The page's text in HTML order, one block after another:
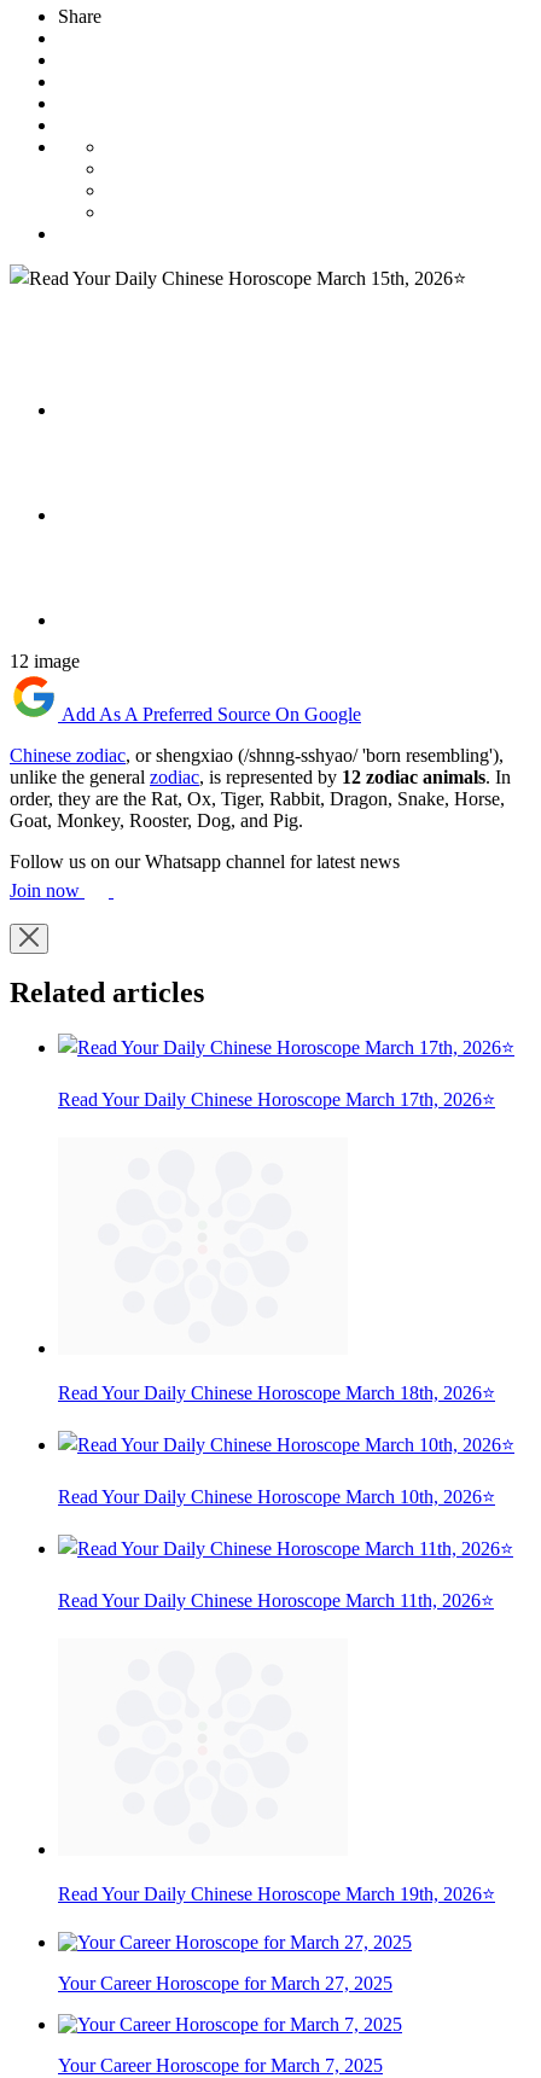
Share
12 image
Add As A Preferred Source On Google
Chinese zodiac, or shengxiao (/shnng-sshyao/ 'born resembling'),
unlike the general zodiac, is represented by 12 zodiac animals. In
order, they are the Rat, Ox, Tiger, Rabbit, Dragon, Snake, Horse,
Goat, Monkey, Rooster, Dog, and Pig.
Follow us on our Whatsapp channel for latest news
Join now
Related articles
Read Your Daily Chinese Horoscope March 17th, 2026⭐
Read Your Daily Chinese Horoscope March 18th, 2026⭐
Read Your Daily Chinese Horoscope March 10th, 2026⭐
Read Your Daily Chinese Horoscope March 11th, 2026⭐
Read Your Daily Chinese Horoscope March 19th, 2026⭐
Your Career Horoscope for March 27, 2025
Your Career Horoscope for March 7, 2025